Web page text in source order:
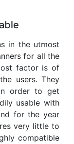
in the utmost
for all the
factor is of
users. They
order to get
usable with
for the year
very little to
compatible